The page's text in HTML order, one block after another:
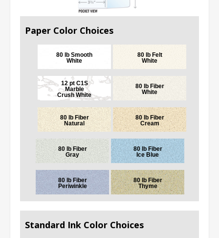
Paper Color Choices
80 lb Smooth
White
80 lb Felt
White
12 pt C1S
Marble
Crush White
80 lb Fiber
White
80 lb Fiber
Natural
80 lb Fiber
Cream
80 lb Fiber
Gray
80 lb Fiber
Ice Blue
80 lb Fiber
Periwinkle
80 lb Fiber
Thyme
Standard Ink Color Choices